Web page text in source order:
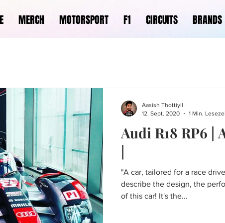
MERCH MOTORSPORT F1 CIRCUITS BRANDS
Audi R18 RP6
|
"A car, tailored for a race
describe the design, the
of this car! It's the...
Aasish Thottiyil
12. Sept. 2020
1 Min.